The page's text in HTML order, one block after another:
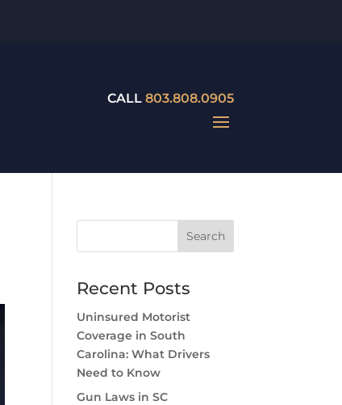
CALL 803.808.0905
Recent Posts
Uninsured Motorist
Coverage in South
Carolina: What Drivers
Need to Know
Gun Laws in SC